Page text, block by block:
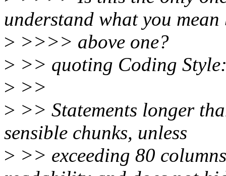
understand what you mean
> >>>> above one?
> >> quoting Coding
> >>
> >> Statements longer
sensible chunks, unless
> >> exceeding 80